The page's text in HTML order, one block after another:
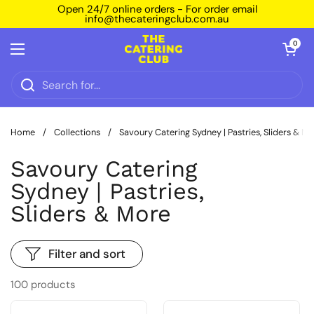
Skip to contentOpen 24/7 online orders - For order email
info@thecateringclub.com.au
Open menu
Open
0
Home / Collections / Savoury Catering Sydney | Pastries, Sliders &
Savoury Catering
Sydney | Pastries,
Sliders & More
100 products
Filter and sort